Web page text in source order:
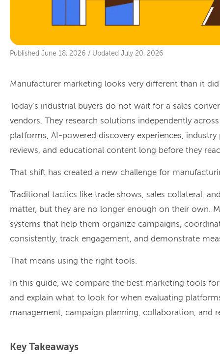
Published June 18, 2026 / Updated July 20, 2026
Manufacturer marketing looks very different than it did
Today’s industrial buyers do not wait for a sales
vendors. They research solutions independently
platforms, AI-powered discovery experiences,
reviews, and educational content long before they
That shift has created a new challenge for
Traditional tactics like trade shows, sales collateral,
matter, but they are no longer enough on their own.
systems that help them organize campaigns,
consistently, track engagement, and demonstrate
That means using the right tools.
In this guide, we compare the best marketing tools
and explain what to look for when evaluating
management, campaign planning, collaboration, and
Key Takeaways